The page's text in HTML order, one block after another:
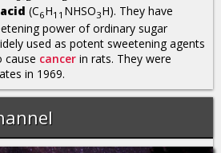
(C6H11 NHSO3H). They have
power of ordinary sugar
used as potent sweetening agents
cause cancer in rats. They were
in 1969.